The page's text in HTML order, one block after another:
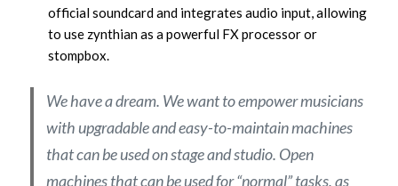
official soundcard and integrates audio input, allowing
to use zynthian as a powerful FX processor or
stompbox.
We have a dream. We want to empower musicians
with upgradable and easy-to-maintain machines
that can be used on stage and studio. Open
machines that can be used for “normal” tasks, as